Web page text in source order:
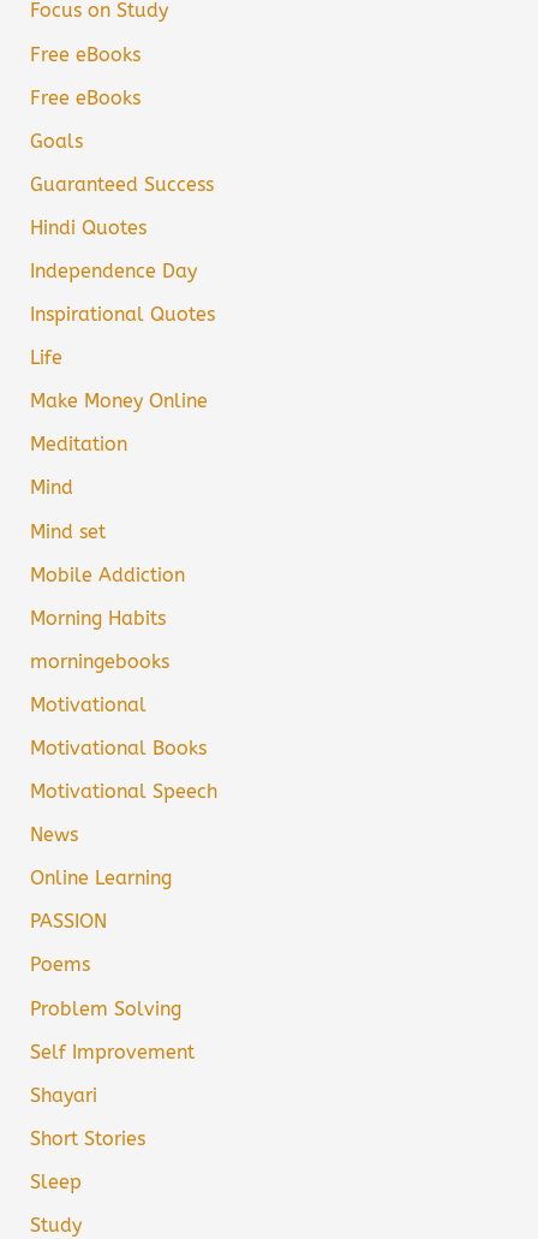
Focus on Study
Free eBooks
Free eBooks
Goals
Guaranteed Success
Hindi Quotes
Independence Day
Inspirational Quotes
Life
Make Money Online
Meditation
Mind
Mind set
Mobile Addiction
Morning Habits
morningebooks
Motivational
Motivational Books
Motivational Speech
News
Online Learning
PASSION
Poems
Problem Solving
Self Improvement
Shayari
Short Stories
Sleep
Study